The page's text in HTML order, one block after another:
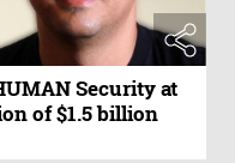
Security at
of $1.5 billion